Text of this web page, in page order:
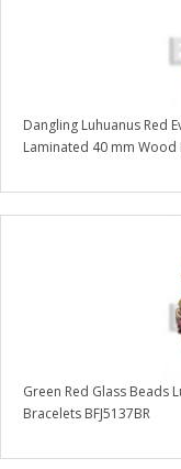
Dangling Luhuanus Red
Laminated 40 mm Wood
Green Red Glass Beads
Bracelets BFJ5137BR